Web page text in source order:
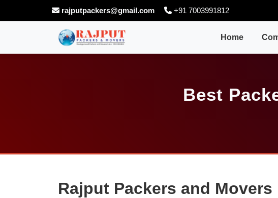
rajputpackers@gmail.com +91 7003991812
Home
Best
Rajput Packers and